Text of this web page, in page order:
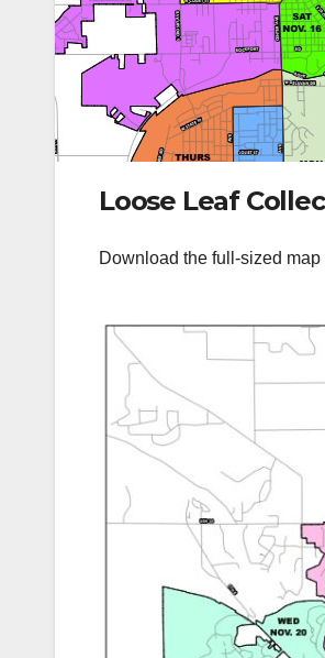
Loose Leaf
Download the full-sized